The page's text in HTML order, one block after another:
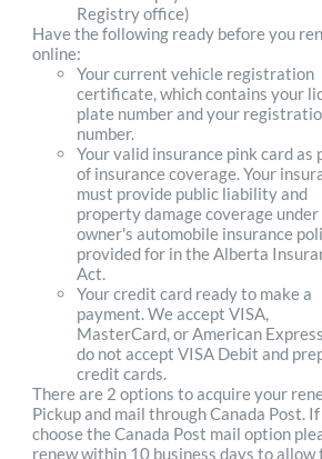
Registry office)
Have the following ready before you
online:
Your current vehicle registration
certificate, which contains your
plate number and your
number.
Your valid insurance pink card as
of insurance coverage. Your
must provide public liability and
property damage coverage under
owner's automobile insurance
provided for in the Alberta
Act.
Your credit card ready to make a
payment. We accept VISA,
MasterCard, or American
do not accept VISA Debit and
credit cards.
There are 2 options to acquire your
Pickup and mail through Canada Post.
choose the Canada Post mail option
renew within 10 business days to allow